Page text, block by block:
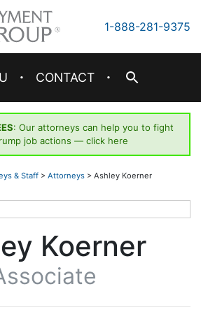
1-888-281-9375
· CONTACT ·
: Our attorneys can help you to fight
job actions — click here
& Staff > Attorneys > Ashley Koerner
Koerner